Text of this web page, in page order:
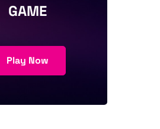
GAME
Play Now